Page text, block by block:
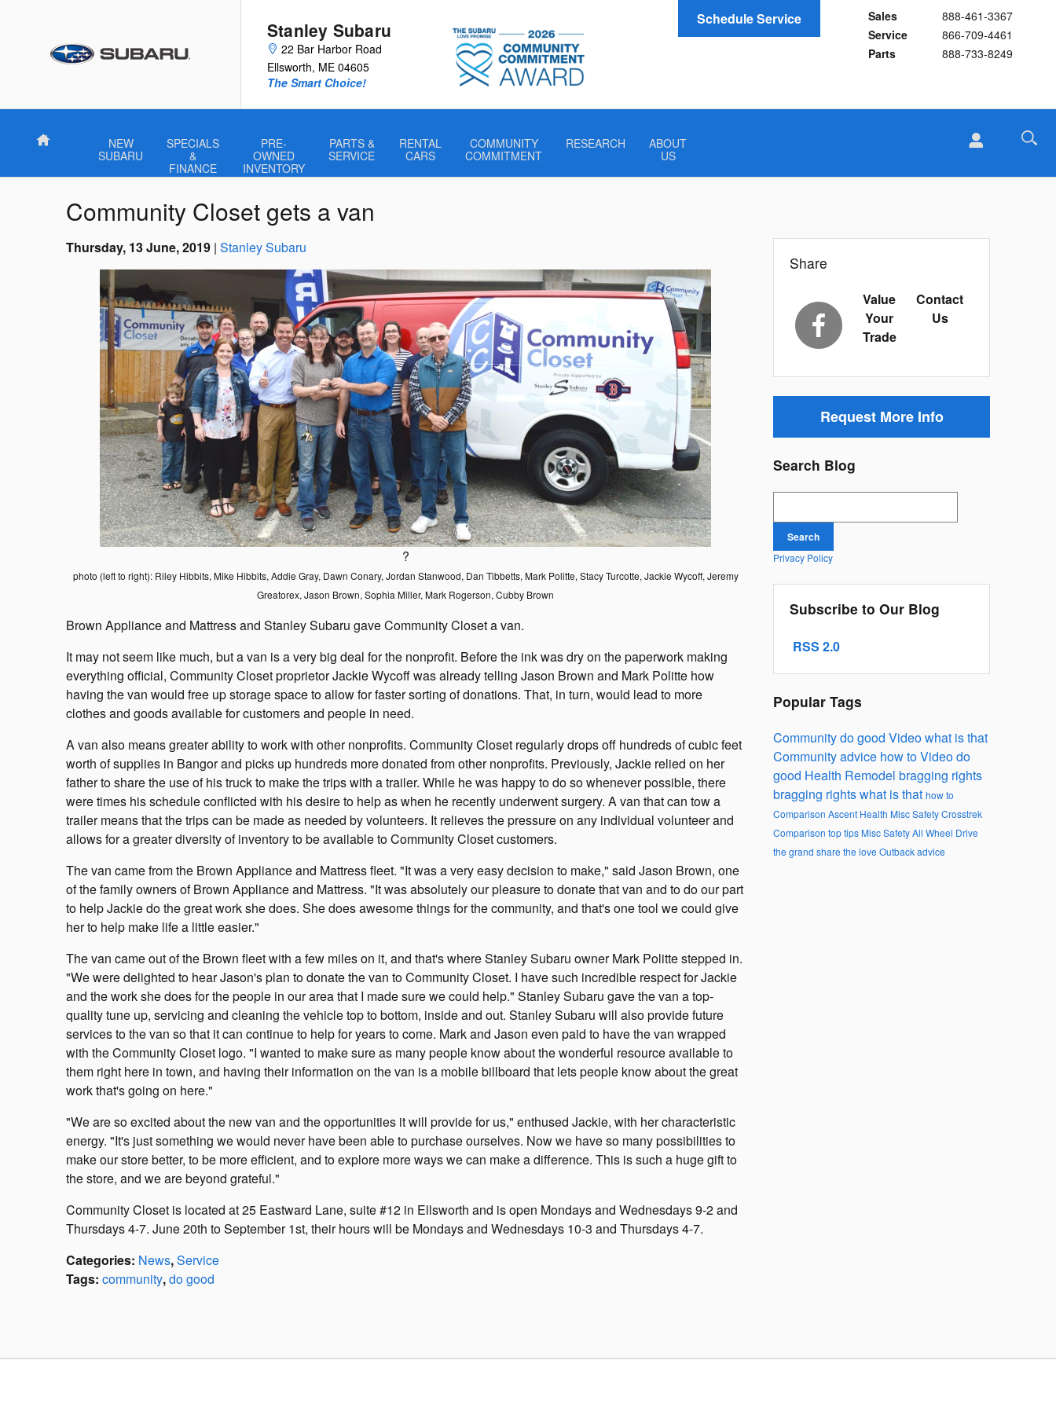
Stanley Subaru
22 Bar Harbor Road
Ellsworth, ME 04605
Sales
888-461-3367
Service
866-709-4461
Parts
888-733-8249
The Smart Choice!
Schedule Service
Home
NEW
SUBARU
SPECIALS
&
FINANCE
PRE-
OWNED
INVENTORY
PARTS &
SERVICE
RENTAL
CARS
COMMUNITY
COMMITMENT
RESEARCH
ABOUT
US
Community Closet gets a van
Thursday, 13 June, 2019 Stanley Subaru
?
photo (left to right): Riley Hibbits, Mike Hibbits, Addie Gray, Dawn Conary, Jordan Stanwood, Dan Tibbetts, Mark Politte, Stacy Turcotte, Jackie Wycoff, Jeremy
Greatorex, Jason Brown, Sophia Miller, Mark Rogerson, Cubby Brown
Brown Appliance and Mattress and Stanley Subaru gave Community Closet a van.
It may not seem like much, but a van is a very big deal for the nonprofit. Before the ink was dry on the paperwork making
everything official, Community Closet proprietor Jackie Wycoff was already telling Jason Brown and Mark Politte how
having the van would free up storage space to allow for faster sorting of donations. That, in turn, would lead to more
clothes and goods available for customers and people in need.
A van also means greater ability to work with other nonprofits. Community Closet regularly drops off hundreds of cubic feet
worth of supplies in Bangor and picks up hundreds more donated from other nonprofits. Previously, Jackie relied on her
father to share the use of his truck to make the trips with a trailer. While he was happy to do so whenever possible, there
were times his schedule conflicted with his desire to help as when he recently underwent surgery. A van that can tow a
trailer means that the trips can be made as needed by volunteers. It relieves the pressure on any individual volunteer and
allows for a greater diversity of inventory to be available to Community Closet customers.
The van came from the Brown Appliance and Mattress fleet. "It was a very easy decision to make," said Jason Brown, one
of the family owners of Brown Appliance and Mattress. "It was absolutely our pleasure to donate that van and to do our part
to help Jackie do the great work she does. She does awesome things for the community, and that's one tool we could give
her to help make life a little easier."
The van came out of the Brown fleet with a few miles on it, and that's where Stanley Subaru owner Mark Politte stepped in.
"We were delighted to hear Jason's plan to donate the van to Community Closet. I have such incredible respect for Jackie
and the work she does for the people in our area that I made sure we could help." Stanley Subaru gave the van a top-
quality tune up, servicing and cleaning the vehicle top to bottom, inside and out. Stanley Subaru will also provide future
services to the van so that it can continue to help for years to come. Mark and Jason even paid to have the van wrapped
with the Community Closet logo. "I wanted to make sure as many people know about the wonderful resource available to
them right here in town, and having their information on the van is a mobile billboard that lets people know about the great
work that's going on here."
"We are so excited about the new van and the opportunities it will provide for us," enthused Jackie, with her characteristic
energy. "It's just something we would never have been able to purchase ourselves. Now we have so many possibilities to
make our store better, to be more efficient, and to explore more ways we can make a difference. This is such a huge gift to
the store, and we are beyond grateful."
Community Closet is located at 25 Eastward Lane, suite #12 in Ellsworth and is open Mondays and Wednesdays 9-2 and
Thursdays 4-7. June 20th to September 1st, their hours will be Mondays and Wednesdays 10-3 and Thursdays 4-7.
Categories: News,Service
Tags: community,do good
Share
Value
Your
Trade
Contact
Us
Request More Info
Search Blog
Search
Privacy Policy
Subscribe to Our Blog
RSS 2.0
Popular Tags
Communitydo good Videowhat is that
Communityadvice how toVideodo
good Health Remodel bragging rights
bragging rightswhat is that how to
Comparison Ascent Health MiscSafetyCrosstrek
Comparison top tipsMiscSafetyAll Wheel Drive
the grand share the love Outbackadvice